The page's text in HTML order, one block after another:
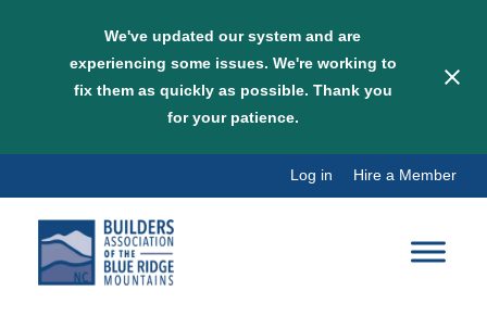
We've updated our system and are
experiencing some issues. We're working to
fix them as quickly as possible. Thank you
for your patience.
content
Log in Hire a Member